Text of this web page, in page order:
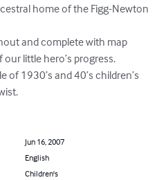
home of the Figg-Newton
and complete with map
little hero’s progress.
1930’s and 40’s children’s
Jun 16, 2007
English
Children's